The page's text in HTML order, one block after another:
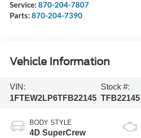
Service: 870-204-7807
Parts: 870-204-7390
Vehicle Information
VIN:
1FTEW2LP6TFB22145
Stock #:
TFB22145
BODY STYLE
4D SuperCrew